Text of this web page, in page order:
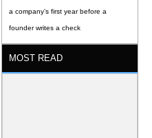
a company’s first year before a
founder writes a check
MOST READ